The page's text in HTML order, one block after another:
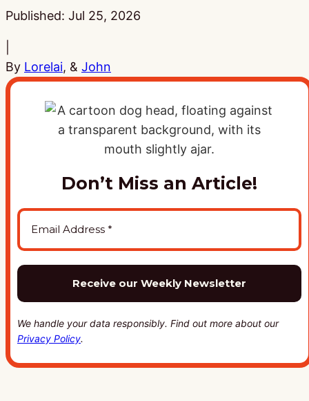
Published: Jul 25, 2026
By Lorelai, & John
Don’t Miss an Article!
We handle your data responsibly. Find out more about our
Privacy Policy.